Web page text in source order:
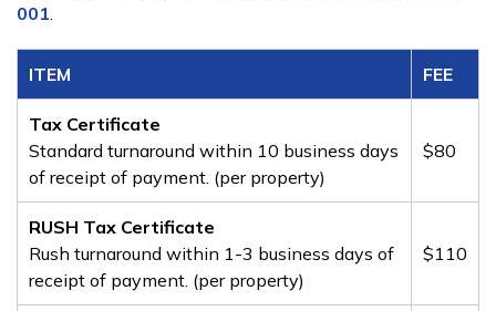
001
ITEM​​ ​FEE
Tax Certificate
Standard turnaround within 10 business days
of receipt of payment. (per property)
​$80
RUSH Tax Certificate
Rush turnaround within 1-3 business days of
receipt of payment. (per property)
​$110